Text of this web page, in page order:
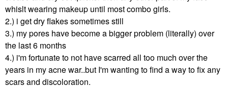
whislt wearing makeup until most combo girls.
2.) i get dry flakes sometimes still
3.) my pores have become a bigger problem (literally) over
the last 6 months
4.) i'm fortunate to not have scarred all too much over the
years in my acne war..but I'm wanting to find a way to fix any
scars and discoloration.